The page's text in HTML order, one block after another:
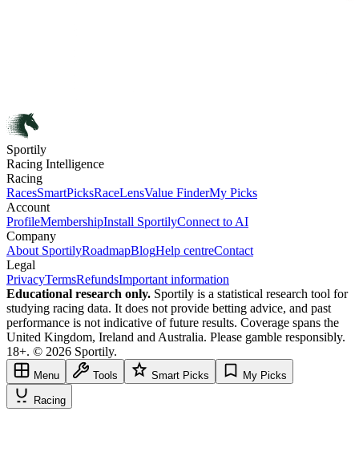
Sportily
Racing Intelligence
Racing
RacesSmartPicksRaceLensValue FinderMy Picks
Account
ProfileMembershipInstall SportilyConnect to AI
Company
About SportilyRoadmapBlogHelp centreContact
Legal
PrivacyTermsRefundsImportant information
Educational research only. Sportily is a statistical research tool for
studying racing data. It does not provide betting advice, and past
performance is not indicative of future results. Coverage spans the
United Kingdom, Ireland and Australia. Please gamble responsibly.
18+. © 2026 Sportily.
Menu Tools Smart Picks My Picks
Racing